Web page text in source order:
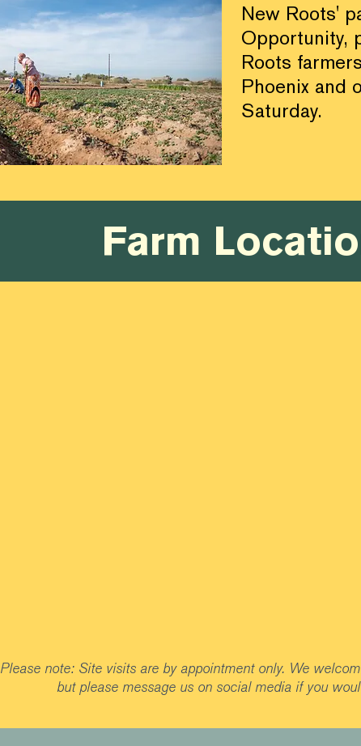
New Roots'
Opportunity,
Roots
Phoenix and
Saturday.
Farm
Please note: Site visits are by appointment only. We
but please message us on social media if you